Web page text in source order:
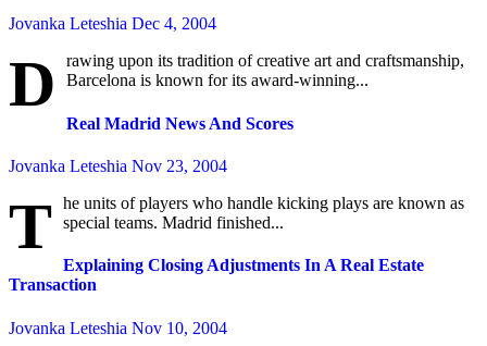
Jovanka Leteshia Dec 4, 2004
D
rawing upon its tradition of creative art and craftsmanship,
Barcelona is known for its award-winning...
Real Madrid News And Scores
Jovanka Leteshia Nov 23, 2004
T he units of players who handle kicking plays are known as
special teams. Madrid finished...
Explaining Closing Adjustments In A Real Estate
Transaction
Jovanka Leteshia Nov 10, 2004